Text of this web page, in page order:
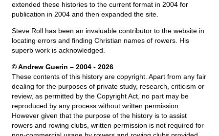
extended these histories to the current format in 2004 for
publication in 2004 and then expanded the site.
Steve Roll has been an invaluable contributor to the website in
locating errors and finding Christian names of rowers. His
superb work is acknowledged.
© Andrew Guerin – 2004 - 2026
These contents of this history are copyright. Apart from any fair
dealing for the purposes of private study, research, criticism or
review, as permitted by the Copyright Act, no part may be
reproduced by any process without written permission.
However given that the purpose of the history is to assist
rowers and rowing clubs, written permission is not required for